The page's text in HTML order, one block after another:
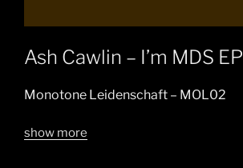
Ash Cawlin – I’m MDS EP
Monotone Leidenschaft – MOL02
show more